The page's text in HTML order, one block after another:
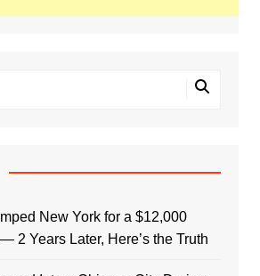
New York for a $12,000
2 Years Later, Here’s the Truth